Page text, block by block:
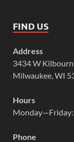
FIND US
Address
3434 W
Milwaukee, WI
Hours
Phone